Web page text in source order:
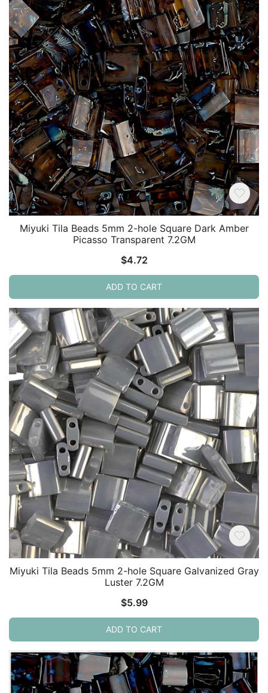
Miyuki Tila Beads 5mm 2-hole Square Dark Amber
Picasso Transparent 7.2GM
$4.72
ADD TO CART
Miyuki Tila Beads 5mm 2-hole Square Galvanized Gray
Luster 7.2GM
$5.99
ADD TO CART